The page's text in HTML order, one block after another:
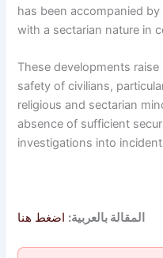
has been accompanied
with a sectarian nature in
These developments
safety of civilians,
religious and sectarian
absence of sufficient
investigations into
المقالة بالعربية: اضغط هنا